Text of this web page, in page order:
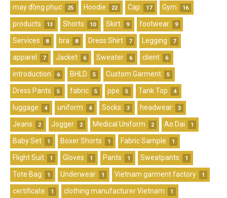
may đồng phục 25 Hoodie 22 Cap 17 Gym 16
products 13 Shorts 10 Skirt 9 footwear 9
Services 8 bra 8 Dress Shirt 7 Legging 7
apparel 7 Jacket 6 Sweater 6 client 6
introduction 6 BHLD 5 Custom Garment 5
Dress Pants 5 fabric 5 ppe 5 Tank Top 4
luggage 4 uniform 4 Socks 3 headwear 3
Jeans 2 Jogger 2 Medical Uniform 2 Ao Dai 1
Baby Set 1 Boxer Shorts 1 Fabric Sample 1
Flight Suit 1 Gloves 1 Pants 1 Sweatpants 1
Tote Bag 1 Underwear 1 Vietnam garment factory 1
certificate 1 clothing manufacturer Vietnam 1